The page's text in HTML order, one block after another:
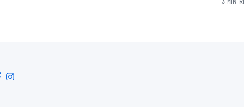
3 MIN